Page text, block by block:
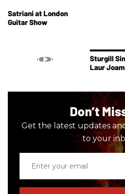
Satriani at London
Guitar Show
Sturgill
Laur
Don’t
Get the latest updates
to your
email